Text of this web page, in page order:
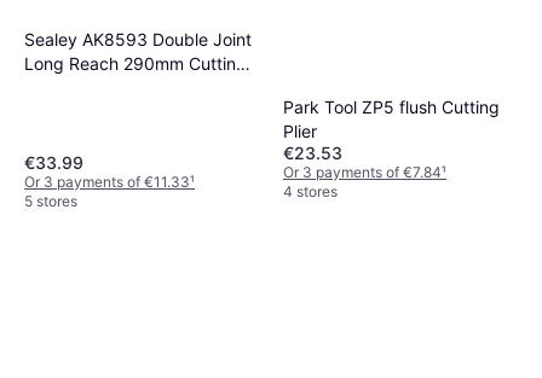
Sealey AK8593 Double Joint
Long Reach 290mm Cutting
€33.99
Or 3 payments of €11.33¹
5 stores
Park Tool ZP5 flush Cutting
Plier
€23.53
Or 3 payments of €7.84¹
4 stores